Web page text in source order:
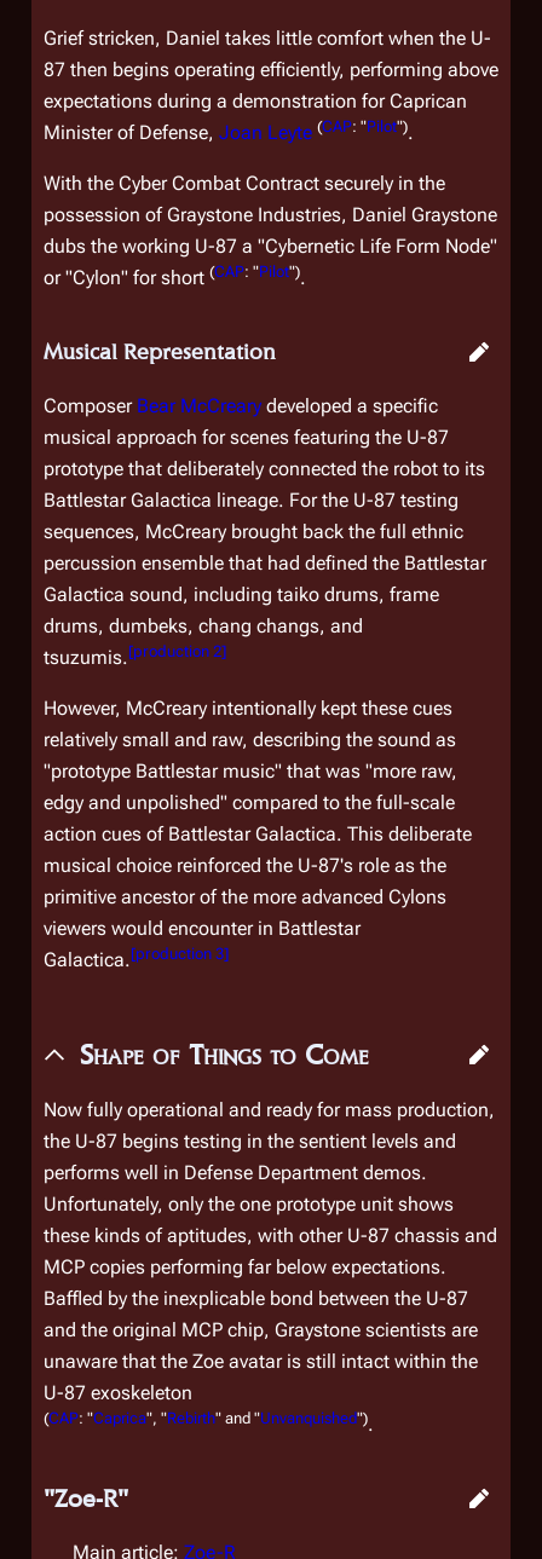
Grief stricken, Daniel takes little comfort when the U-
87 then begins operating efficiently, performing above
expectations during a demonstration for Caprican
Minister of Defense, Joan Leyte (CAP: "Pilot").
With the Cyber Combat Contract securely in the
possession of Graystone Industries, Daniel Graystone
dubs the working U-87 a "Cybernetic Life Form Node"
or "Cylon" for short (CAP: "Pilot").
Musical Representation
Composer Bear McCreary developed a specific
musical approach for scenes featuring the U-87
prototype that deliberately connected the robot to its
Battlestar Galactica lineage. For the U-87 testing
sequences, McCreary brought back the full ethnic
percussion ensemble that had defined the Battlestar
Galactica sound, including taiko drums, frame
drums, dumbeks, chang changs, and
tsuzumis.[production 2]
However, McCreary intentionally kept these cues
relatively small and raw, describing the sound as
"prototype Battlestarmusic" that was "more raw,
edgy and unpolished" compared to the full-scale
action cues of Battlestar Galactica. This deliberate
musical choice reinforced the U-87's role as the
primitive ancestor of the more advanced Cylons
viewers would encounter in Battlestar
Galactica.[production 3]
Shape of Things to Come
Now fully operational and ready for mass production,
the U-87 begins testing in the sentient levels and
performs well in Defense Department demos.
Unfortunately, only the one prototype unit shows
these kinds of aptitudes, with other U-87 chassis and
MCP copies performing far below expectations.
Baffled by the inexplicable bond between the U-87
and the original MCP chip, Graystone scientists are
unaware that the Zoe avatar is still intact within the
U-87 exoskeleton
(CAP: "Caprica", "Rebirth" and "Unvanquished").
"Zoe-R"
Main article: Zoe-R